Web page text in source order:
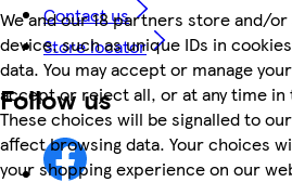
We and our 18 partners store and/
device, such as unique IDs in
data. You may accept or manage
accept or reject all, or at any time in
These choices will be signalled to
affect browsing data. Your choices
your shopping experience on our
Contact us
Store locator
Follow us